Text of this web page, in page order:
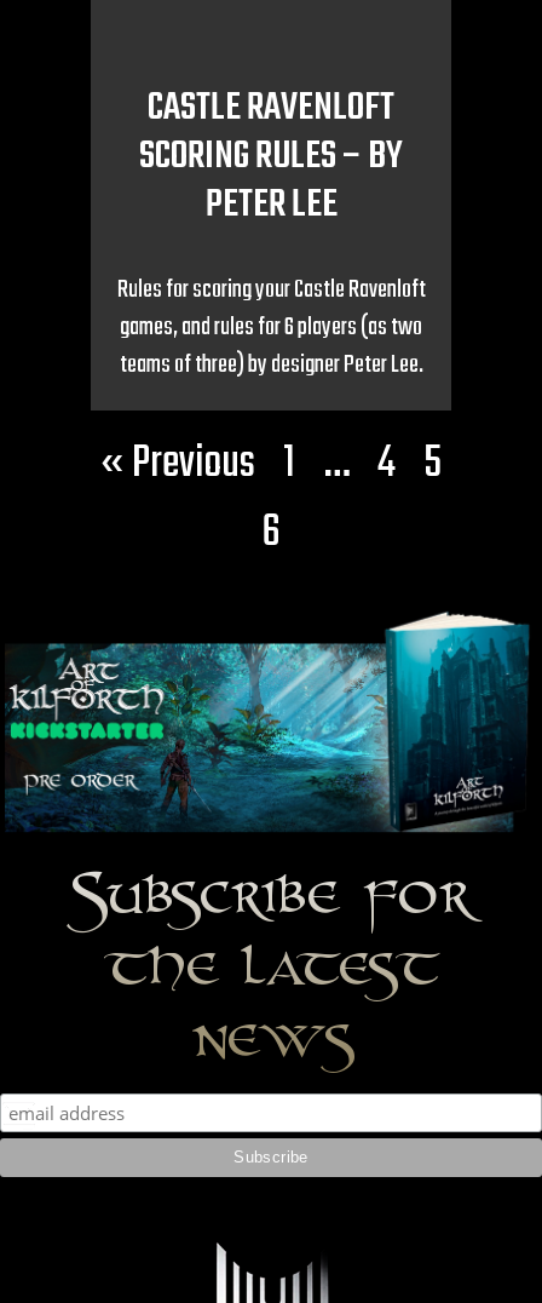
CASTLE RAVENLOFT
SCORING RULES – BY
PETER LEE
Rules for scoring your Castle Ravenloft
games, and rules for 6 players (as two
teams of three) by designer Peter Lee.
« Previous 1 … 4 5
6
Subscribe for
the latest
news